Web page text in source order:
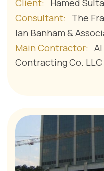
Client:
Hamed
Consultant:
The
Ian Banham &
Main Contractor: Al
Contracting Co. LLC